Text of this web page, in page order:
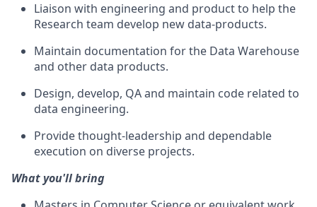
Liaison with engineering and product to help the
Research team develop new data-products.
Maintain documentation for the Data Warehouse
and other data products.
Design, develop, QA and maintain code related to
data engineering.
Provide thought-leadership and dependable
execution on diverse projects.
What you'll bring